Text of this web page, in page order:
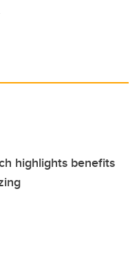
highlights benefits